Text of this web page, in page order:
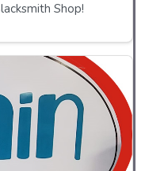
Shop!